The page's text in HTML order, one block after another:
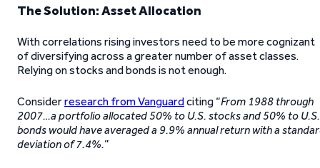
The Solution: Asset Allocation
With correlations rising investors need to be more cognizant
of diversifying across a greater number of asset classes.
Relying on stocks and bonds is not enough.
Considerresearch from Vanguardciting “From 1988 through
2007…a portfolio allocated 50% to U.S. stocks and 50% to U.S.
bonds would have averaged a 9.9% annual return with a
deviation of 7.4%.”